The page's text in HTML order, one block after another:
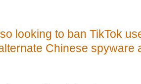
looking to ban TikTok
Chinese spyware